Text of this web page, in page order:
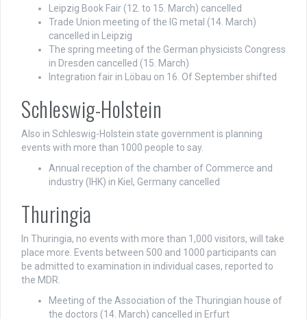
Leipzig Book Fair (12. to 15. March) cancelled
Trade Union meeting of the IG metal (14. March)
cancelled in Leipzig
The spring meeting of the German physicists Congress
in Dresden cancelled (15. March)
Integration fair in Löbau on 16. Of September shifted
Schleswig-Holstein
Also in Schleswig-Holstein state government is planning
events with more than 1000 people to say.
Annual reception of the chamber of Commerce and
industry (IHK) in Kiel, Germany cancelled
Thuringia
In Thuringia, no events with more than 1,000 visitors, will take
place more. Events between 500 and 1000 participants can
be admitted to examination in individual cases, reported to
the MDR.
Meeting of the Association of the Thuringian house of
the doctors (14. March) cancelled in Erfurt